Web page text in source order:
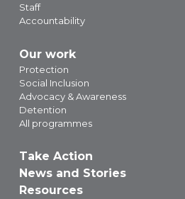
Staff
Accountability
Our work
Protection
Social Inclusion
Advocacy & Awareness
Detention
All programmes
Take Action
News and Stories
Resources